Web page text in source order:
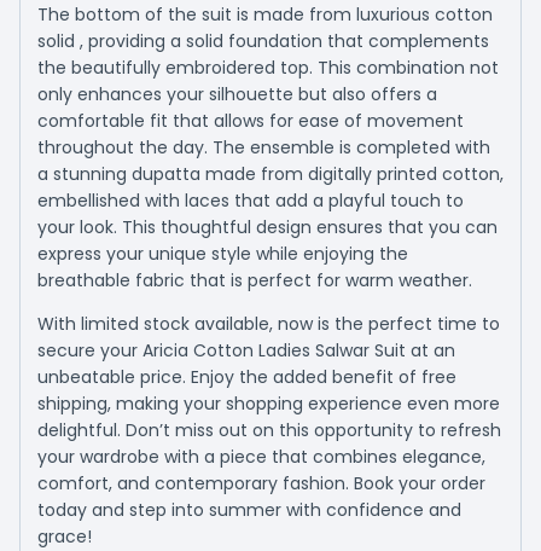
The bottom of the suit is made from luxurious cotton
solid , providing a solid foundation that complements
the beautifully embroidered top. This combination not
only enhances your silhouette but also offers a
comfortable fit that allows for ease of movement
throughout the day. The ensemble is completed with
a stunning dupatta made from digitally printed cotton,
embellished with laces that add a playful touch to
your look. This thoughtful design ensures that you can
express your unique style while enjoying the
breathable fabric that is perfect for warm weather.
With limited stock available, now is the perfect time to
secure your Aricia Cotton Ladies Salwar Suit at an
unbeatable price. Enjoy the added benefit of free
shipping, making your shopping experience even more
delightful. Don’t miss out on this opportunity to refresh
your wardrobe with a piece that combines elegance,
comfort, and contemporary fashion. Book your order
today and step into summer with confidence and
grace!